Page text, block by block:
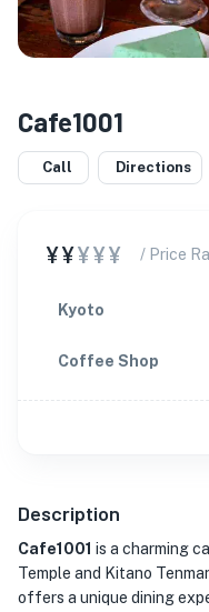
Cafe1001
Call Directions
¥¥¥¥¥ / Price
Kyoto
Coffee Shop
Description
Cafe1001 is a charming
Temple and Kitano
offers a unique dining